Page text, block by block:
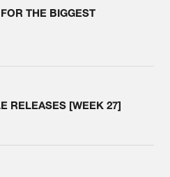
THE BIGGEST
RELEASES [WEEK 27]